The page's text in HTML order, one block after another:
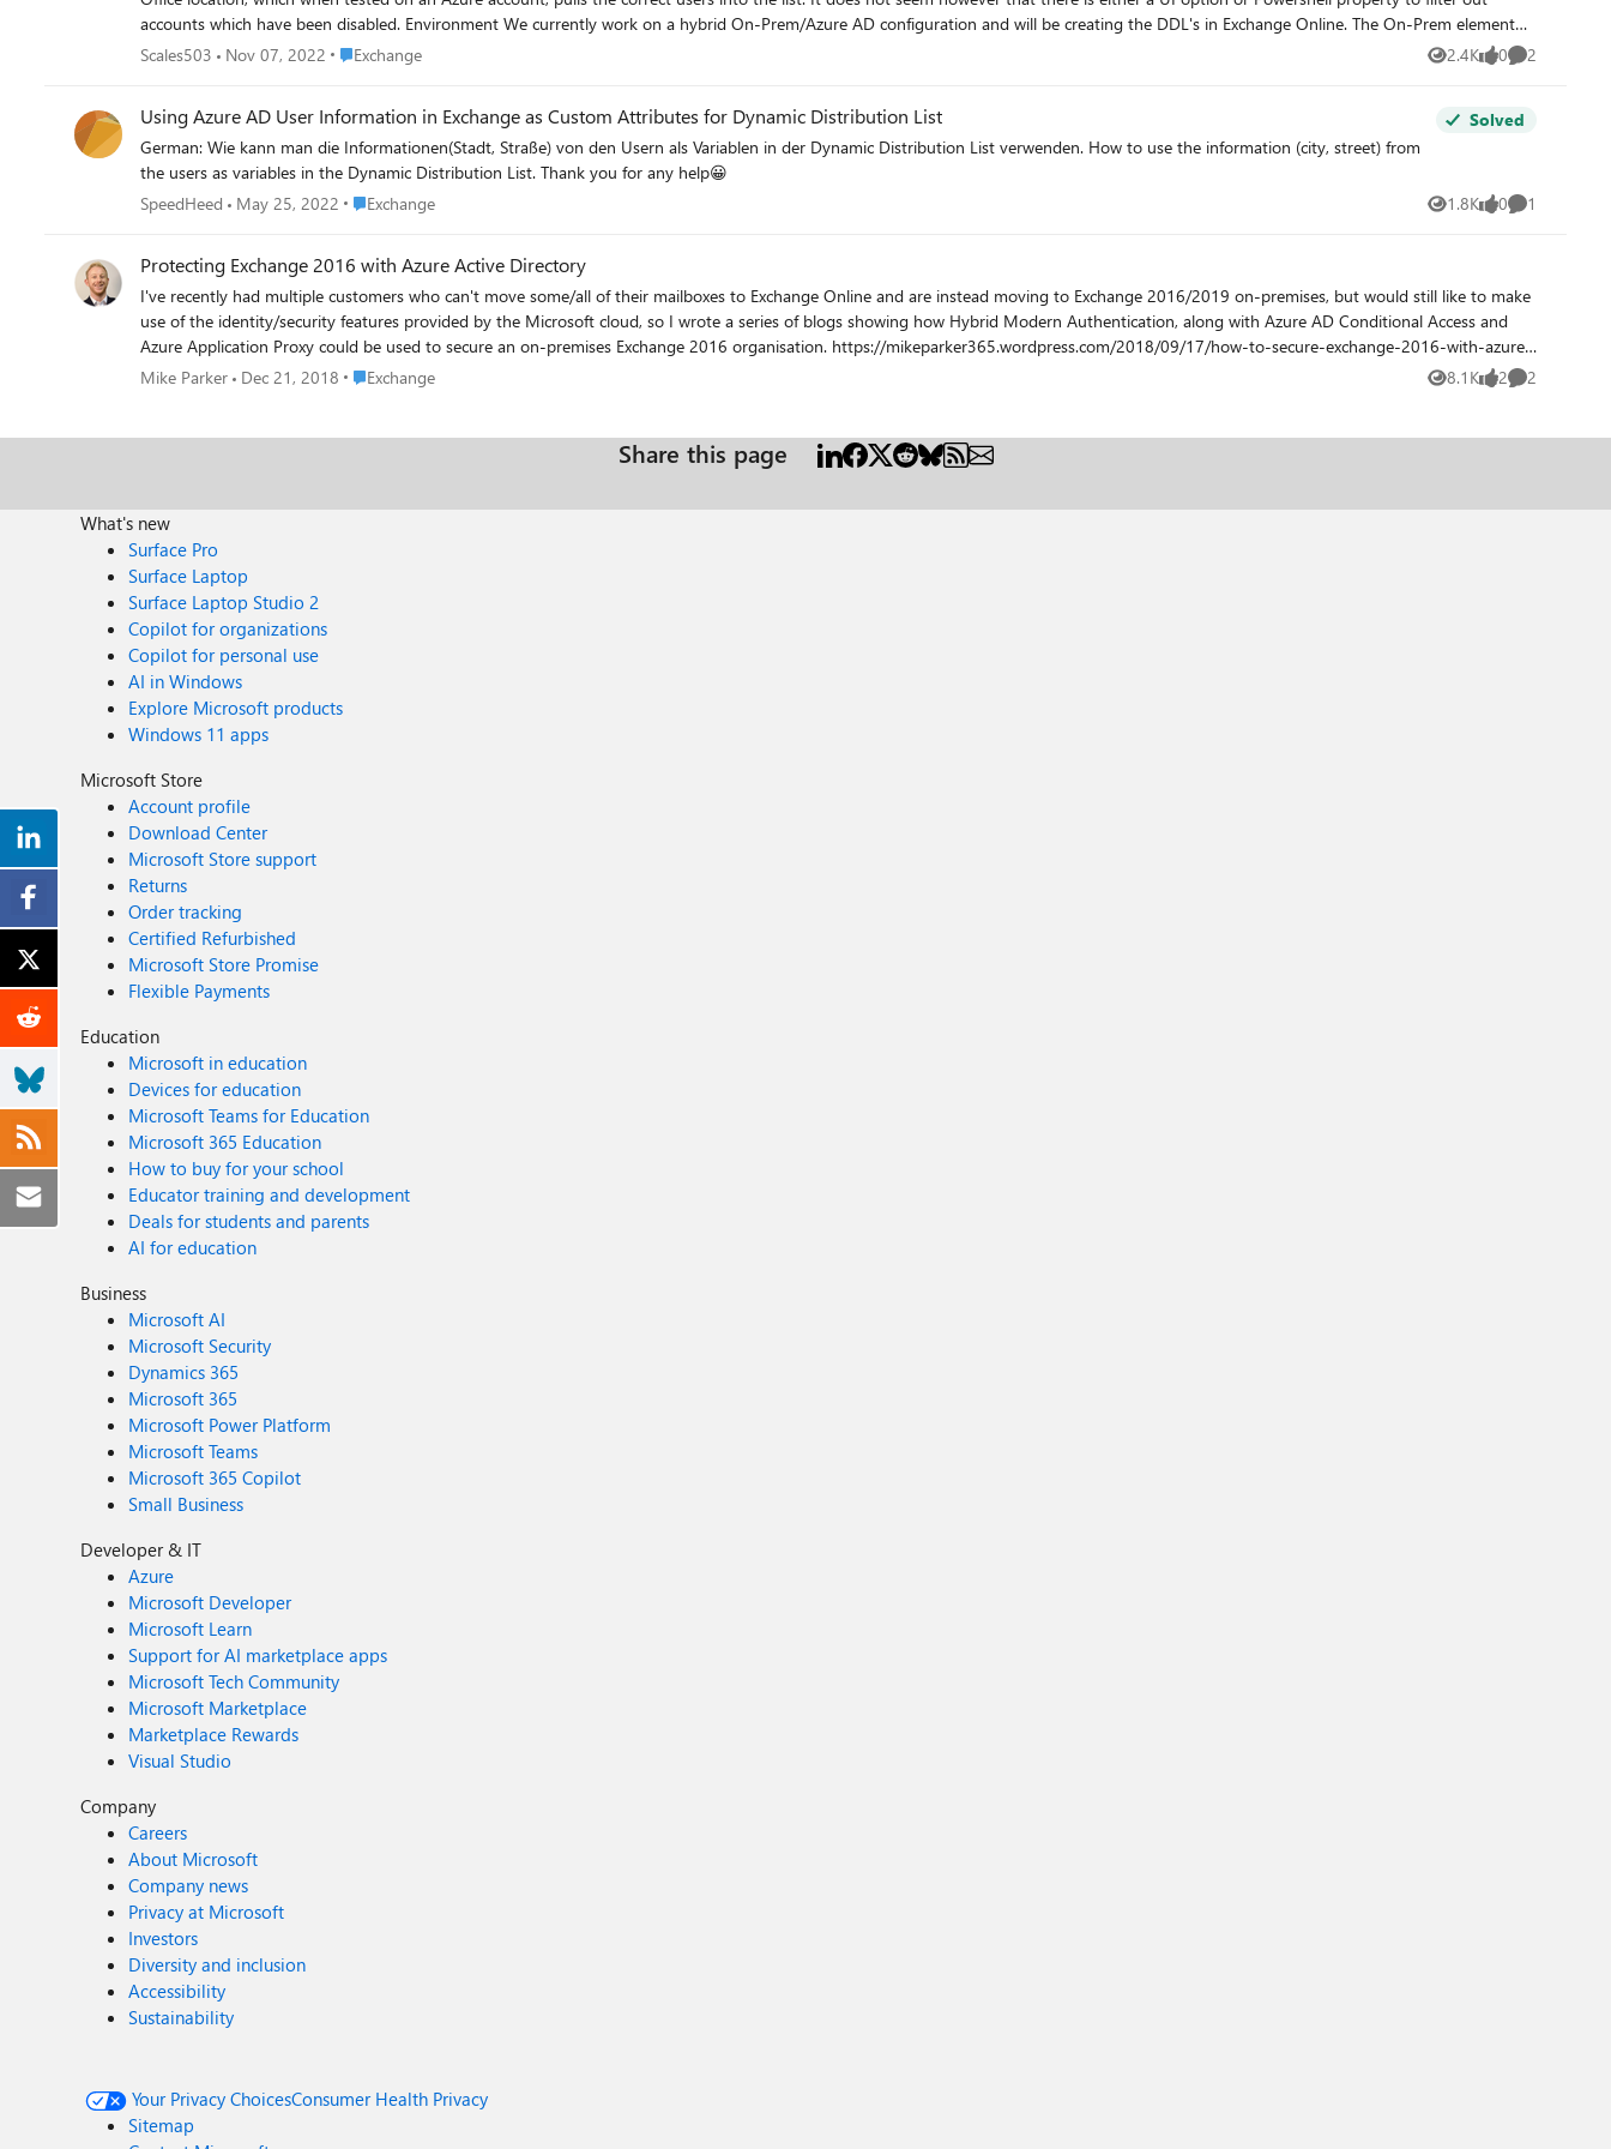
accounts which have been disabled. Environment We currently work on a hybrid On-Prem/Azure AD configuration and will be creating the DDL's in Exchange Online. The On-Prem element
will be removed in time as we bring more Azure only users into the business from other areas, so do not want to build the DDL's to depend on AD records, only Azure. Other solutions tried
Scales503 Nov 07, 2022 Place Exchange
Exchange 2.4K
Views 0
likes 2
Comments
Using Azure AD User Information in Exchange as Custom Attributes for Dynamic Distribution List
German: Wie kann man die Informationen(Stadt, Straße) von den Usern als Variablen in der Dynamic Distribution List verwenden. How to use the information (city, street) from
the users as variables in the Dynamic Distribution List. Thank you for any help😀
Solved
SpeedHeed May 25, 2022 Place Exchange
Exchange 1.8K
Views 0
likes 1
Comment
Protecting Exchange 2016 with Azure Active Directory
I've recently had multiple customers who can't move some/all of their mailboxes to Exchange Online and are instead moving to Exchange 2016/2019 on-premises, but would still like to make
use of the identity/security features provided by the Microsoft cloud, so I wrote a series of blogs showing how Hybrid Modern Authentication, along with Azure AD Conditional Access and
Azure Application Proxy could be used to secure an on-premises Exchange 2016 organisation. https://mikeparker365.wordpress.com/2018/09/17/how-to-secure-exchange-2016-with-azure-
ad-part-1-authenticating-owa-with-kerberos/ https://mikeparker365.wordpress.com/2018/09/19/how-to-secure-exchange-2016-with-azure-ad-part-2-hybrid-modern-authentication/
Mike Parker Dec 21, 2018 Place Exchange
Exchange 8.1K
Views 2
likes 2
Comments
Share this page
What's new
Surface Pro
Surface Laptop
Surface Laptop Studio 2
Copilot for organizations
Copilot for personal use
AI in Windows
Explore Microsoft products
Windows 11 apps
Microsoft Store
Account profile
Download Center
Microsoft Store support
Returns
Order tracking
Certified Refurbished
Microsoft Store Promise
Flexible Payments
Education
Microsoft in education
Devices for education
Microsoft Teams for Education
Microsoft 365 Education
How to buy for your school
Educator training and development
Deals for students and parents
AI for education
Business
Microsoft AI
Microsoft Security
Dynamics 365
Microsoft 365
Microsoft Power Platform
Microsoft Teams
Microsoft 365 Copilot
Small Business
Developer & IT
Azure
Microsoft Developer
Microsoft Learn
Support for AI marketplace apps
Microsoft Tech Community
Microsoft Marketplace
Marketplace Rewards
Visual Studio
Company
Careers
About Microsoft
Company news
Privacy at Microsoft
Investors
Diversity and inclusion
Accessibility
Sustainability
Your Privacy ChoicesConsumer Health Privacy
Sitemap